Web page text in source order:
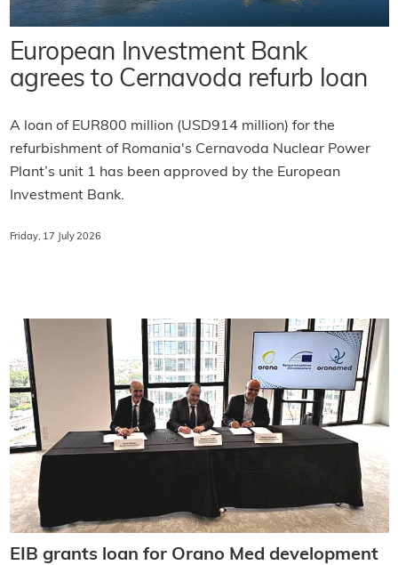
European Investment Bank
agrees to Cernavoda refurb loan
A loan of EUR800 million (USD914 million) for the
refurbishment of Romania's Cernavoda Nuclear Power
Plant’s unit 1 has been approved by the European
Investment Bank.
Friday, 17 July 2026
EIB grants loan for Orano Med development